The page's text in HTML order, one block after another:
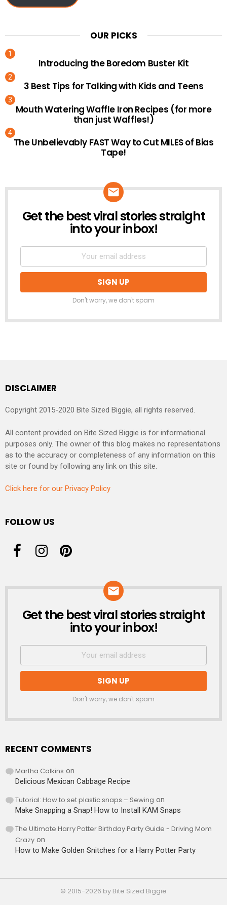
OUR PICKS
Introducing the Boredom Buster Kit
3 Best Tips for Talking with Kids and Teens
Mouth Watering Waffle Iron Recipes (for more
than just Waffles!)
The Unbelievably FAST Way to Cut MILES of Bias
Tape!
NEWSLETTER
Get the best viral stories straight
into your inbox!
Don't worry, we don't spam
DISCLAIMER
Copyright 2015-2020 Bite Sized Biggie, all rights reserved.
All content provided on Bite Sized Biggie is for informational
purposes only. The owner of this blog makes no representations
as to the accuracy or completeness of any information on this
site or found by following any link on this site.
Click here for our Privacy Policy
FOLLOW US
NEWSLETTER
Get the best viral stories straight
into your inbox!
Don't worry, we don't spam
RECENT COMMENTS
Martha Calkins on
Delicious Mexican Cabbage Recipe
Tutorial: How to set plastic snaps – Sewing on
Make Snapping a Snap! How to Install KAM Snaps
The Ultimate Harry Potter Birthday Party Guide - Driving Mom
Crazy on
How to Make Golden Snitches for a Harry Potter Party
© 2015-2026 by Bite Sized Biggie